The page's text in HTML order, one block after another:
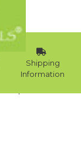
Shipping
Information